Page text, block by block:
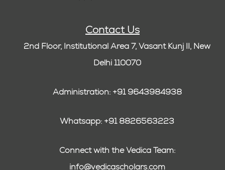
Contact Us
2nd Floor, Institutional Area 7, Vasant Kunj II, New
Delhi 110070
Administration: +91 9643984938
Whatsapp: +91 8826563223
Connect with the Vedica Team:
info@vedicascholars.com